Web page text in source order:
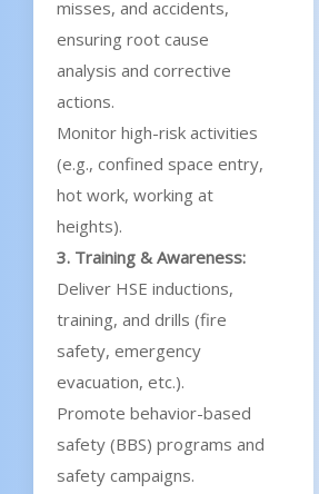
misses, and accidents,
ensuring root cause
analysis and corrective
actions.
Monitor high-risk activities
(e.g., confined space entry,
hot work, working at
heights).
3. Training & Awareness:
Deliver HSE inductions,
training, and drills (fire
safety, emergency
evacuation, etc.).
Promote behavior-based
safety (BBS) programs and
safety campaigns.